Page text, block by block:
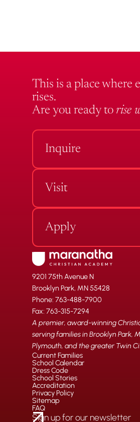
This is a place where
rises.
Are you ready to rise
Inquire
Visit
Apply
9201 75th Avenue N
Brooklyn Park, MN 55428
Phone: 763-488-7900
Fax: 763-315-7294
A premier, award-winning
serving families in Brooklyn Park,
Plymouth, and the greater Twin
Current Families
School Calendar
Dress Code
School Stories
Accreditation
Privacy Policy
Sitemap
FAQ